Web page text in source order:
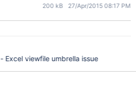
200 kB 27/Apr/2015 08:17 PM
- Excel viewfile umbrella issue